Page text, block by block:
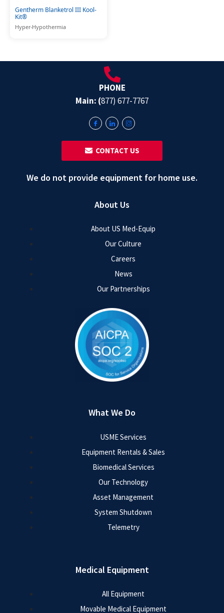
Gentherm Blanketrol III Kool-
Kit®
Hyper-Hypothermia
About Us
About US Med-Equip
Our Culture
Careers
News
Our Partnerships
What We Do
USME Services
Equipment Rentals & Sales
Biomedical Services
Our Technology
Asset Management
System Shutdown
Telemetry
Medical Equipment
All Equipment
Movable Medical Equipment
PHONE
Main: (877) 677-7767
‎ ‎ CONTACT US
We do not provide equipment for home use.